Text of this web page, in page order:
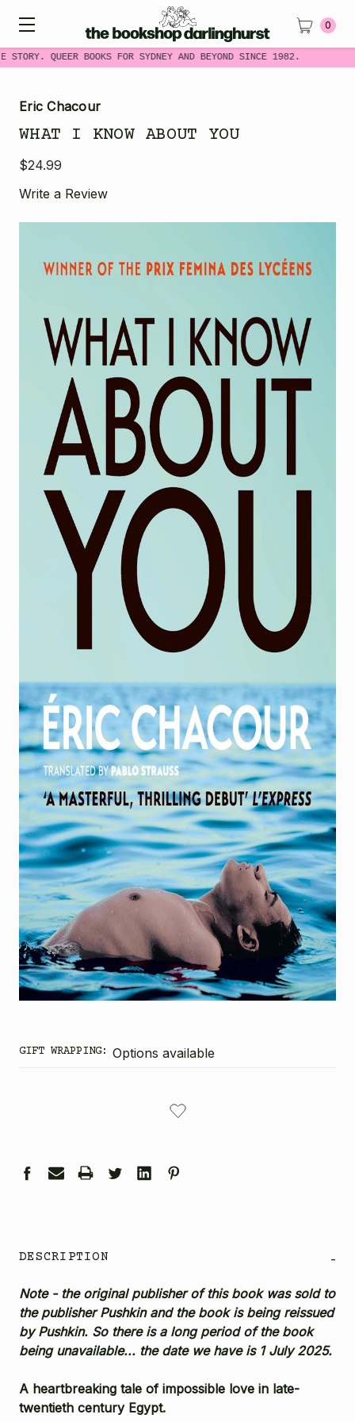
STORY. QUEER BOOKS FOR SYDNEY AND BEYOND SINCE 1982.
0
Eric Chacour
WHAT I KNOW ABOUT YOU
$24.99
Write a Review
GIFT WRAPPING: Options available
DESCRIPTION -
Note - the original publisher of this book was sold to
the publisher Pushkin and the book is being reissued
by Pushkin. So there is a long period of the book
being unavailable... the date we have is 1 July 2025.
A heartbreaking tale of impossible love in late-
twentieth century Egypt.